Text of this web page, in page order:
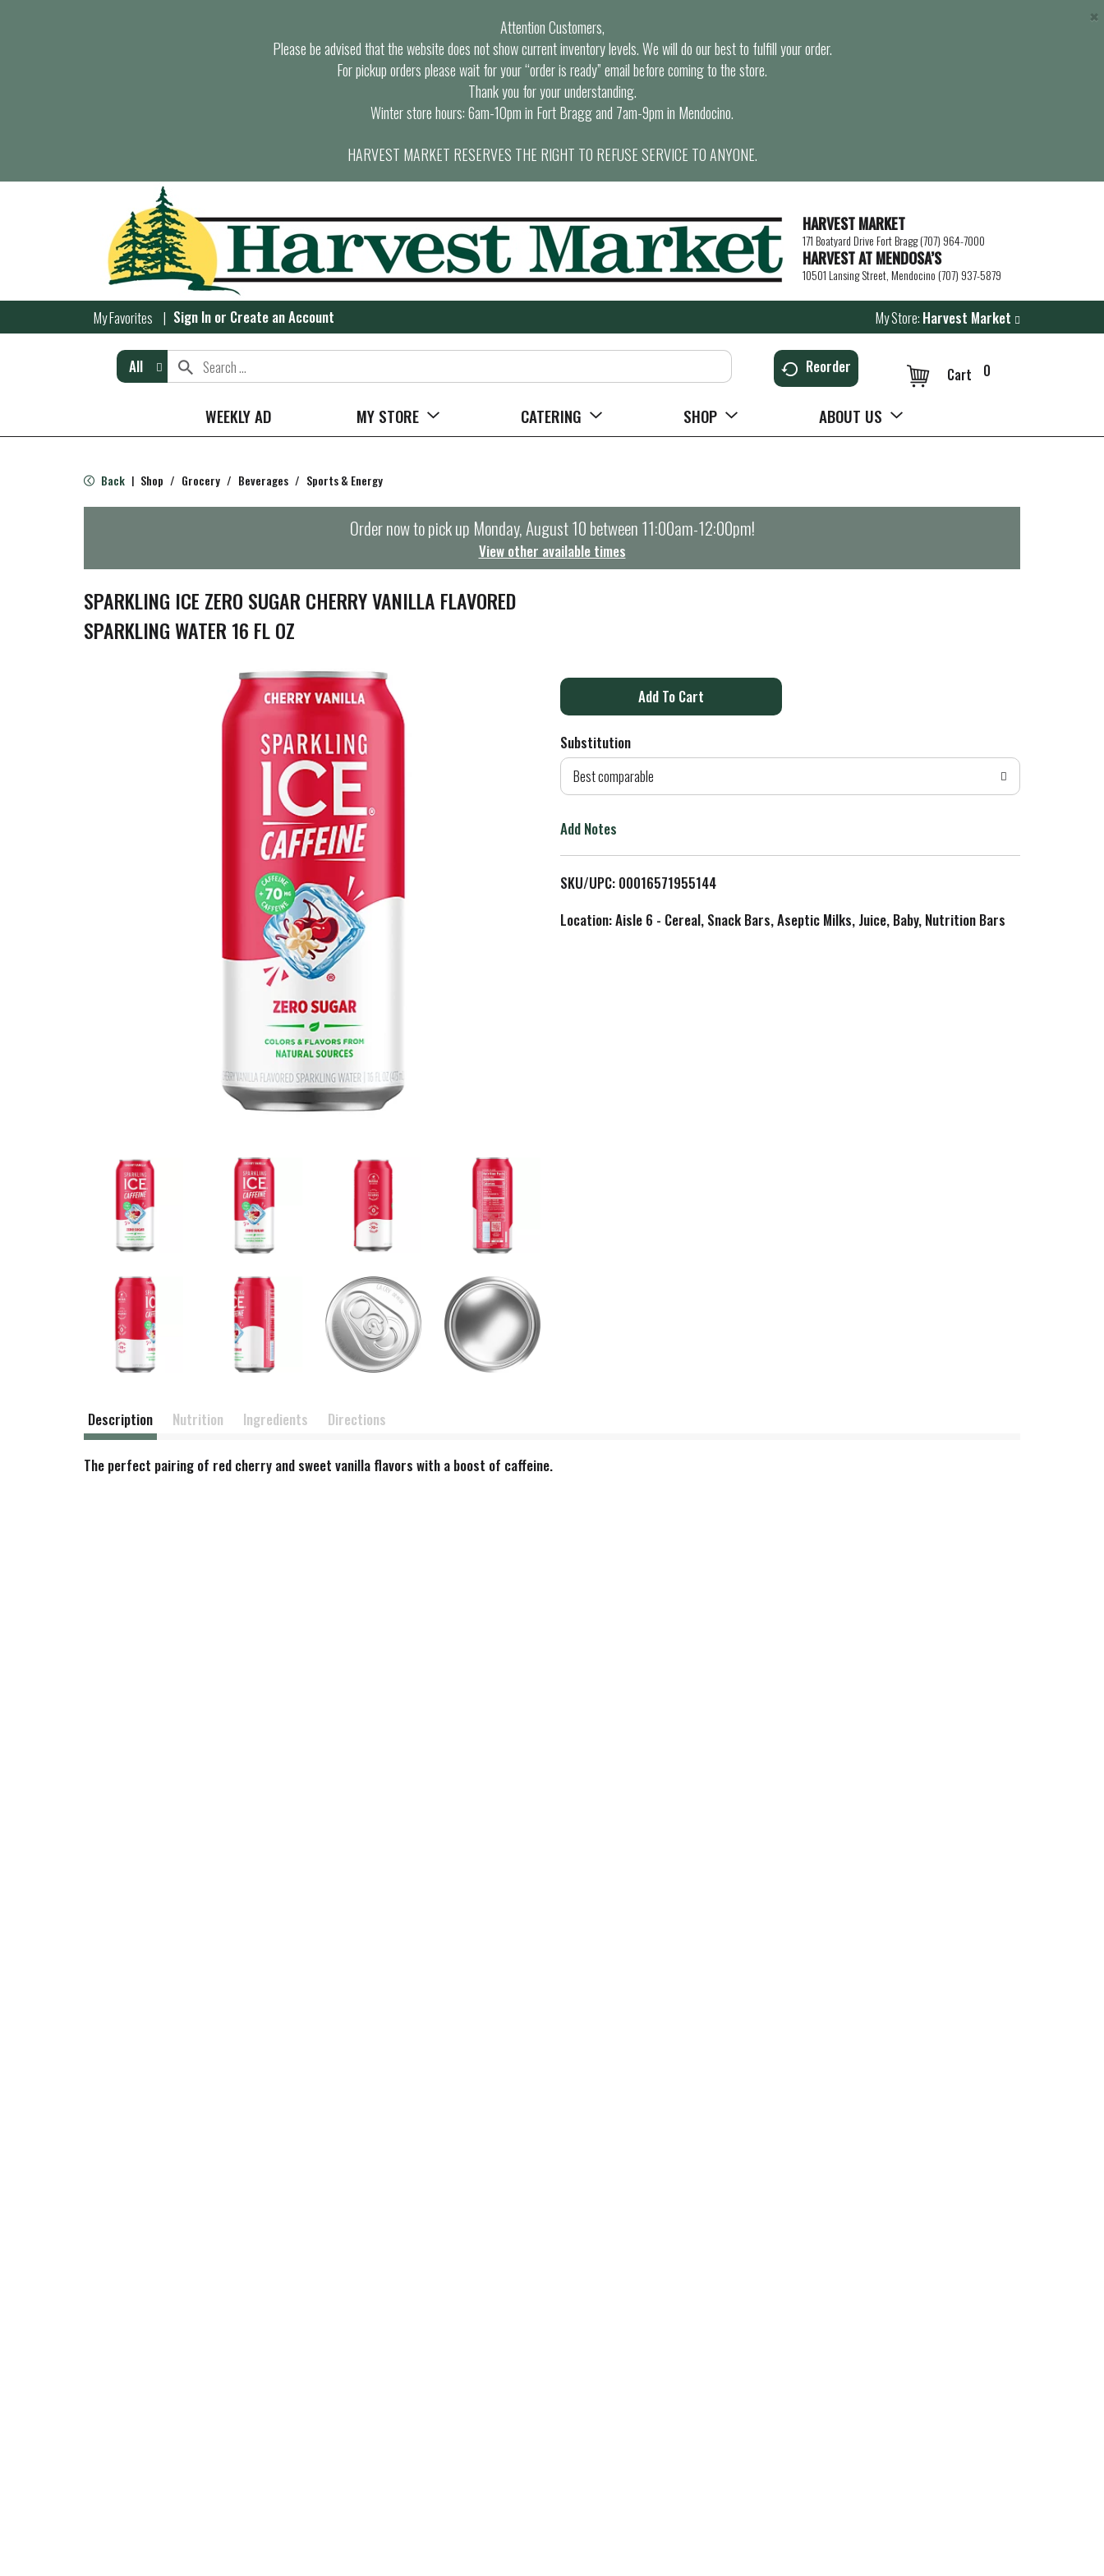
Attention Customers,
Please be advised that the website does not show current inventory levels. We will do our best to fulfill your order.
For pickup orders please wait for your “order is ready” email before coming to the store.
Thank you for your understanding.
Winter store hours: 6am-10pm in Fort Bragg and 7am-9pm in Mendocino.
HARVEST MARKET RESERVES THE RIGHT TO REFUSE SERVICE TO ANYONE.
×
HARVEST MARKET
171 Boatyard Drive Fort Bragg (707) 964-7000
HARVEST AT MENDOSA’S
10501 Lansing Street, Mendocino (707) 937-5879
My Favorites Sign In or Create an Account My Store: Harvest Market
All Reorder 0
Cart
WEEKLY AD MY STORE CATERING SHOP ABOUT US
Back | Shop / Grocery / Beverages / Sports & Energy
Order now to pick up Monday, August 10 between 11:00am-12:00pm!
View other available times
SPARKLING ICE ZERO SUGAR CHERRY VANILLA FLAVORED
SPARKLING WATER 16 FL OZ
A
d
o
L
i
Substitution
Best comparable
Add Notes
SKU/UPC: 00016571955144
Location: Aisle 6 - Cereal, Snack Bars, Aseptic Milks, Juice, Baby, Nutrition Bars
Description Nutrition Ingredients Directions
The perfect pairing of red cherry and sweet vanilla flavors with a boost of caffeine.